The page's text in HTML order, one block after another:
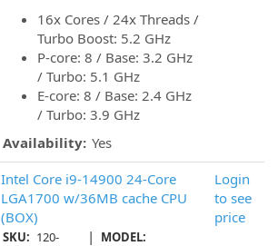
16x Cores / 24x Threads /
Turbo Boost: 5.2 GHz
P-core: 8 / Base: 3.2 GHz
/ Turbo: 5.1 GHz
E-core: 8 / Base: 2.4 GHz
/ Turbo: 3.9 GHz
Availability: Yes
Intel Core i9-14900 24-Core
LGA1700 w/36MB cache CPU
(BOX)
SKU: 120-
|
MODEL:
Login
to see
price